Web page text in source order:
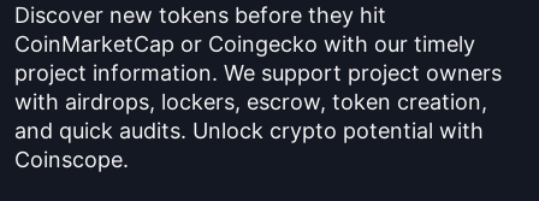
Discover new tokens before they hit
CoinMarketCap or Coingecko with our timely
project information. We support project owners
with airdrops, lockers, escrow, token creation,
and quick audits. Unlock crypto potential with
Coinscope.